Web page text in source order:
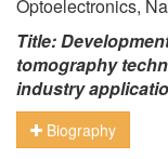
Optoelectronics,
Title:
tomography
industry
Biography